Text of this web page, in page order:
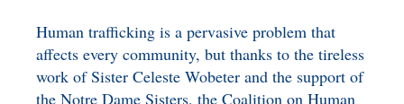
Human trafficking is a pervasive problem that
affects every community, but thanks to the tireless
work of Sister Celeste Wobeter and the support of
the Notre Dame Sisters, the Coalition on Human